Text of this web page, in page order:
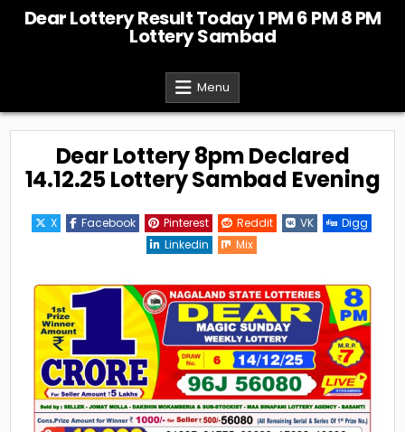
Dear Lottery Result Today 1 PM 6 PM 8 PM
Lottery Sambad
Menu
Dear Lottery 8pm Declared
14.12.25 Lottery Sambad Evening
X Facebook Pinterest Reddit VK
Digg
Linkedin
Mix